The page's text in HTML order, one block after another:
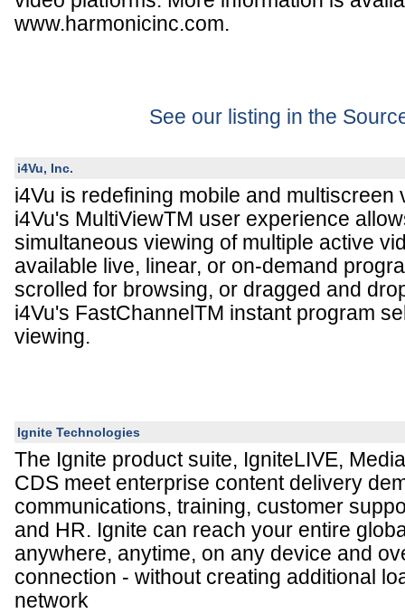
www.harmonicinc.com.
See our listing in the
i4Vu, Inc.
i4Vu is redefining mobile and multiscreen
i4Vu's MultiViewTM user experience
simultaneous viewing of multiple active
available live, linear, or on-demand
scrolled for browsing, or dragged and
i4Vu's FastChannelTM instant program
viewing.
Ignite Technologies
The Ignite product suite, IgniteLIVE,
CDS meet enterprise content delivery
communications, training, customer
and HR. Ignite can reach your entire
anywhere, anytime, on any device and
connection - without creating additional
network